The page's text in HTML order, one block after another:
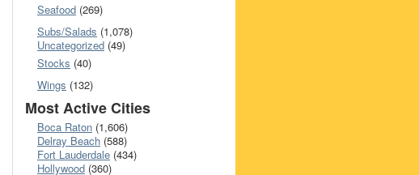
Seafood (269)
Subs/Salads (1,078)
Uncategorized (49)
Stocks (40)
Wings (132)
Most Active Cities
Boca Raton (1,606)
Delray Beach (588)
Fort Lauderdale (434)
Hollywood (360)